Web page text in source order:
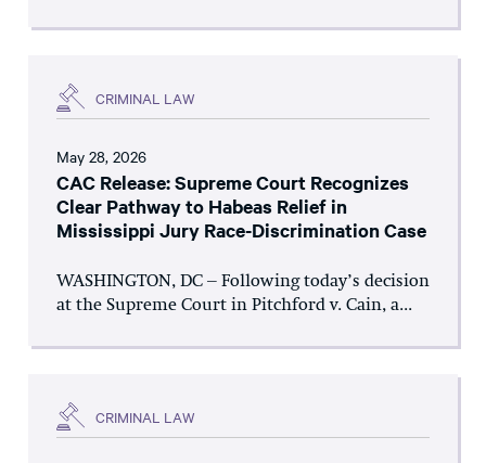
CRIMINAL LAW
May 28, 2026
CAC Release: Supreme Court Recognizes
Clear Pathway to Habeas Relief in
Mississippi Jury Race-Discrimination Case
WASHINGTON, DC – Following today’s decision
at the Supreme Court in Pitchford v. Cain, a...
CRIMINAL LAW